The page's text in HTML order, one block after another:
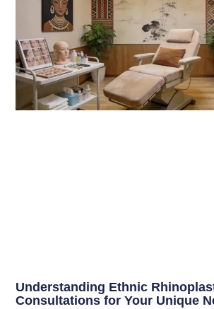
Understanding Ethnic
Consultations for Your Unique